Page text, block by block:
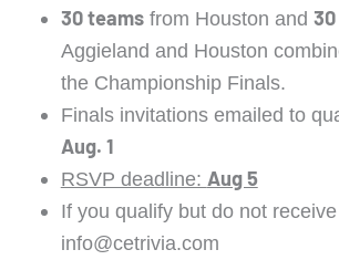
30 teamsfrom Houston and
Aggieland and Houston
the Championship Finals.
Finals invitations emailed to
Aug. 1
RSVP deadline: Aug 5
If you qualify but do not
info@cetrivia.com